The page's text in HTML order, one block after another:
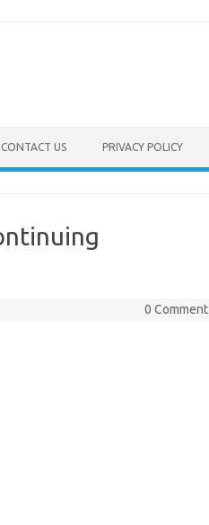
CONTACT US PRIVACY POLICY
0 Comment